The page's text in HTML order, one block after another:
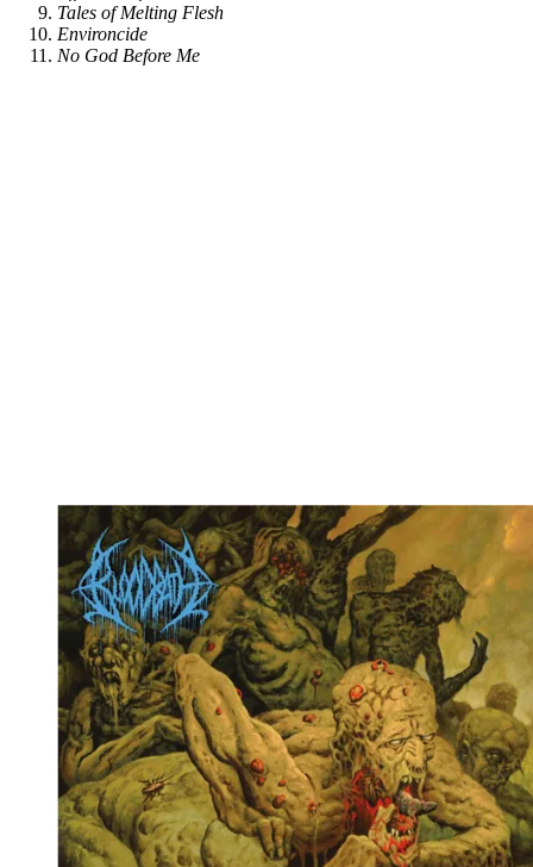
Tales of Melting Flesh
Environcide
No God Before Me